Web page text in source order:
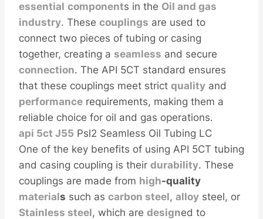
essential components in the Oil and gas
industry. These couplings are used to
connect two pieces of tubing or casing
together, creating a seamless and secure
connection. The API 5CT standard ensures
that these couplings meet strict quality and
performance requirements, making them a
reliable choice for oil and gas operations.
api 5ct J55 Psl2 Seamless Oil Tubing LC
One of the key benefits of using API 5CT tubing
and casing coupling is their durability. These
couplings are made from high-quality
materials such as carbon steel, alloy steel, or
Stainless steel, which are designed to